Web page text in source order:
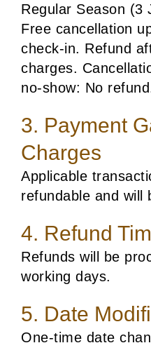
Regular Season (3
Free cancellation
check-in. Refund
charges.
no-show: No
3. Payment
Charges
Applicable
refundable and will
4. Refund
Refunds will be
working days.
5. Date
One-time date